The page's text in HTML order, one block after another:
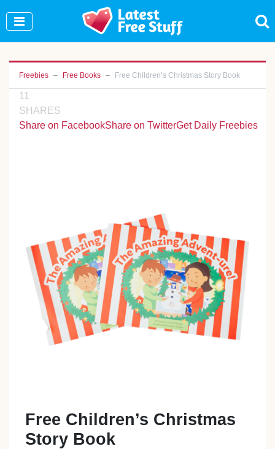
Freebies Free Books Free Children’s Christmas Story Book
11
SHARES
Share on FacebookShare on TwitterGet Daily Freebies
Free Children’s Christmas
Story Book
Join Our WhatsApp Group to see exclusive new
freebies!
Join Now